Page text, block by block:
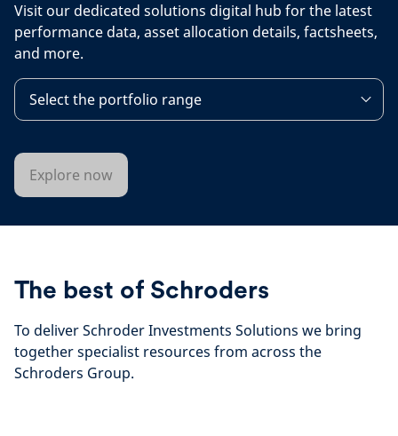
Visit our dedicated solutions digital hub for the latest
performance data, asset allocation details, factsheets,
and more.
Select the portfolio range
Explore now
The best of Schroders
To deliver Schroder Investments Solutions we bring
together specialist resources from across the
Schroders Group.